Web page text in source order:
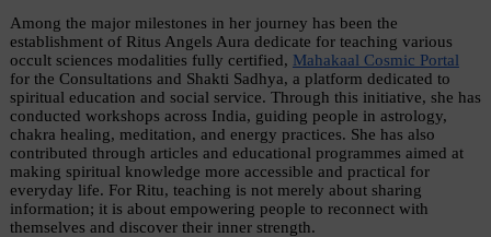
Among the major milestones in her journey has been the
establishment of Ritus Angels Aura dedicate for teaching various
occult sciences modalities fully certified, Mahakaal Cosmic Portal
for the Consultations and Shakti Sadhya, a platform dedicated to
spiritual education and social service. Through this initiative, she has
conducted workshops across India, guiding people in astrology,
chakra healing, meditation, and energy practices. She has also
contributed through articles and educational programmes aimed at
making spiritual knowledge more accessible and practical for
everyday life. For Ritu, teaching is not merely about sharing
information; it is about empowering people to reconnect with
themselves and discover their inner strength.